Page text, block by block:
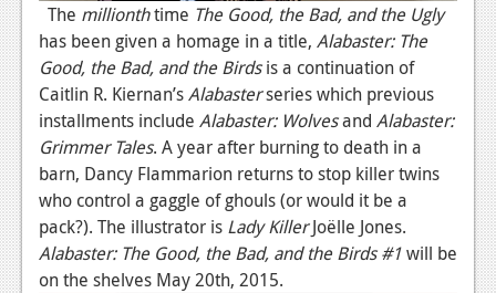
The millionthtime The Good, the Bad, and the Ugly
has been given a homage in a title, Alabaster: The
Good, the Bad, and the Birdsis a continuation of
Caitlin R. Kiernan’sAlabasterseries which previous
installments include Alabaster: Wolvesand Alabaster:
Grimmer Tales. A year after burning to death in a
barn, Dancy Flammarion returns to stop killer twins
who control a gaggle of ghouls (or would it be a
pack?). The illustrator is Lady KillerJoëlle Jones.
Alabaster: The Good, the Bad, and the Birds #1will be
on the shelves May 20th, 2015.